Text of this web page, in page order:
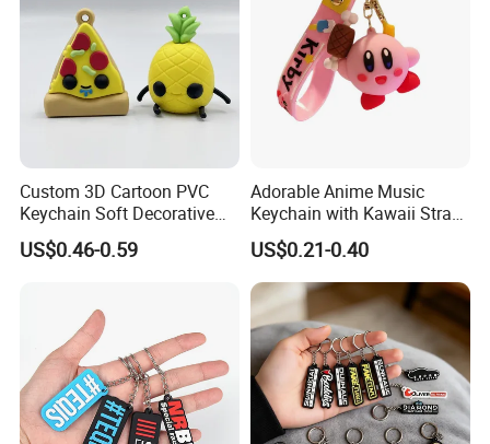
Custom 3D Cartoon PVC
Keychain Soft Decorative
Cute Key Ring Non-Toxic
US$0.46-0.59
Adorable Anime Music
Keychain with Kawaii Strap
Design
US$0.21-0.40